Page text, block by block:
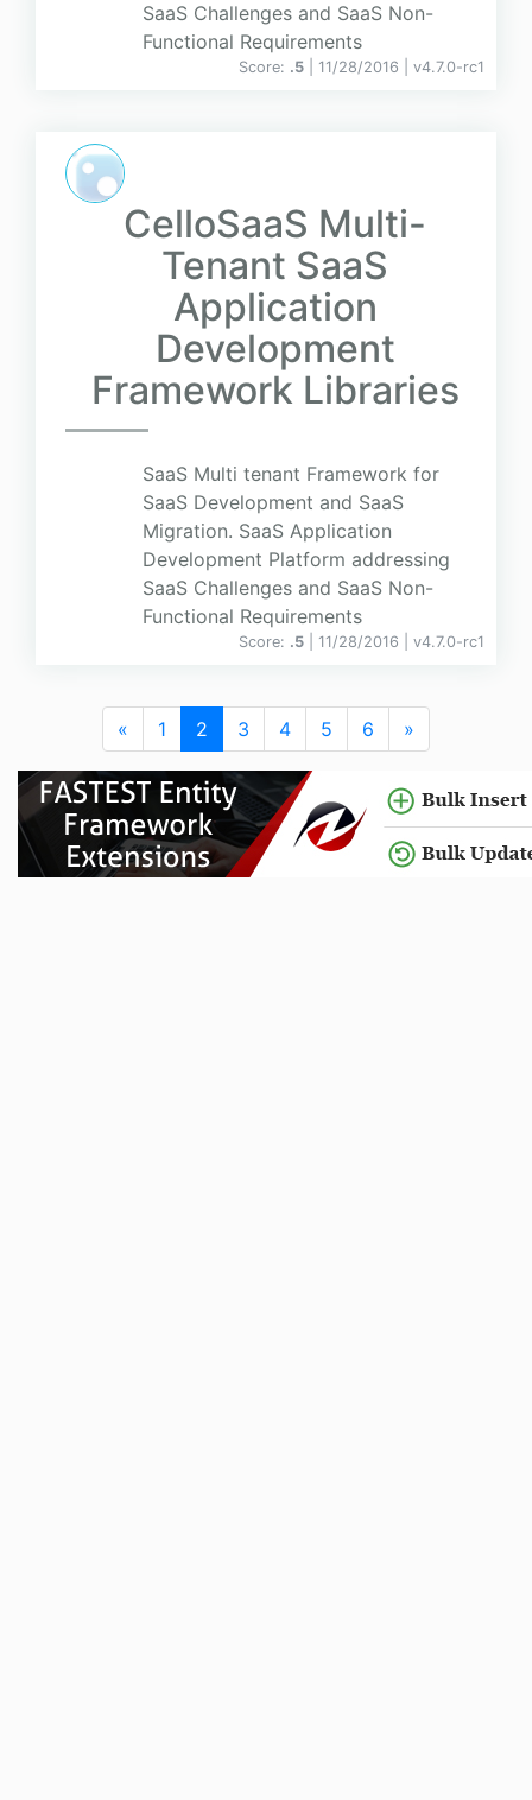
SaaS Challenges and SaaS Non-
Functional Requirements
Score: .5 | 11/28/2016 | v4.7.0-rc1
CelloSaaS Multi-
Tenant SaaS
Application
Development
Framework Libraries
SaaS Multi tenant Framework for
SaaS Development and SaaS
Migration. SaaS Application
Development Platform addressing
SaaS Challenges and SaaS Non-
Functional Requirements
Score: .5 | 11/28/2016 | v4.7.0-rc1
« 1 2 3 4 5 6 »